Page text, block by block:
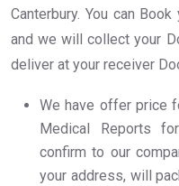
Canterbury. You can
and we will collect your
deliver at your receiver
We have offer price
Medical Reports
confirm to our
your address, will